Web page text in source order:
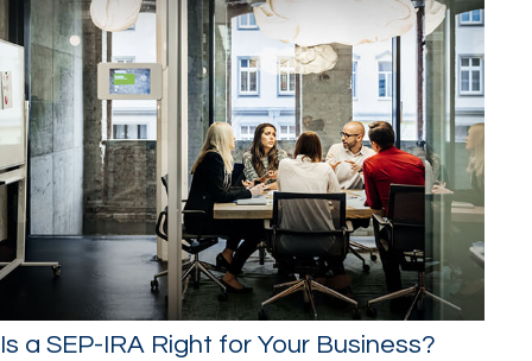
Is a SEP-IRA Right for Your Business?